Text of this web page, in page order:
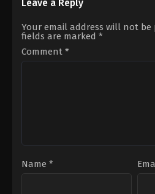
Aslihan
Ayşen
Gürler,Burcu
Gölgedar, Cenan
Çamyurdu,Cihan
Talay,Ezgi
Ulusoy
Dizdar,Murat
Garipağaoğlu
Kuruçim
Şahinkaya,Okan
Leave a Reply
Your email address will not be
fields are marked *
Comment *
Name *